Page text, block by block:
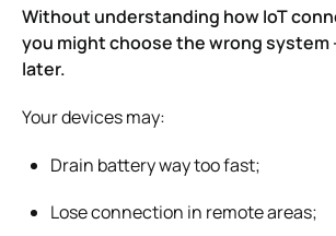
Without understanding how IoT
you might choose the wrong system
later.
Your devices may:
Drain battery way too fast;
Lose connection in remote areas;